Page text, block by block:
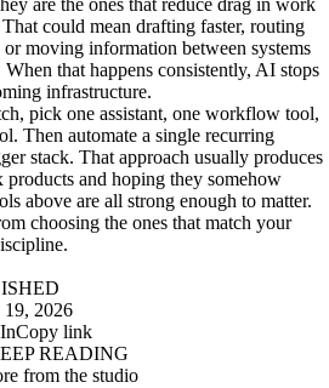
are the ones that reduce drag in work
could mean drafting faster, routing
or moving information between systems
that happens consistently, AI stops
infrastructure.
pick one assistant, one workflow tool,
Then automate a single recurring
stack. That approach usually produces
products and hoping they somehow
above are all strong enough to matter.
choosing the ones that match your
2026
Copy link
READING
from the studio